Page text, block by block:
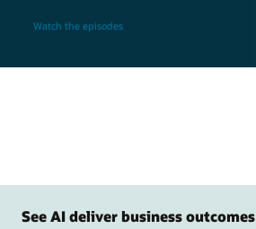
Watch the episodes
See AI deliver business outcomes